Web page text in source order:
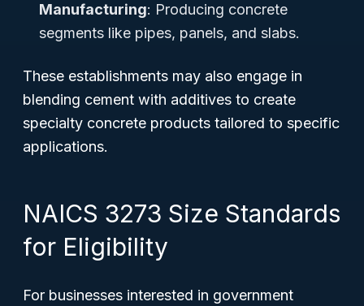
Manufacturing: Producing concrete
segments like pipes, panels, and slabs.
These establishments may also engage in
blending cement with additives to create
specialty concrete products tailored to specific
applications.
NAICS 3273 Size Standards
for Eligibility
For businesses interested in government